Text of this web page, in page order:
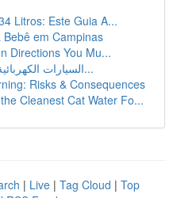
Litros: Este Guia A...
em Campinas
Directions You Mu...
السيارات الكهربائية : آفاق النقل الصديق لل...
Risks & Consequences
Cleanest Cat Water Fo...
| Live | Tag Cloud | Top